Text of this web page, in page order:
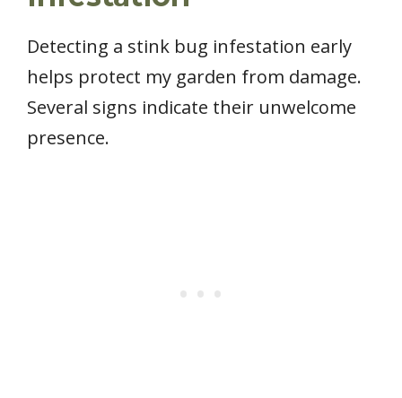
Detecting a stink bug infestation early
helps protect my garden from damage.
Several signs indicate their unwelcome
presence.